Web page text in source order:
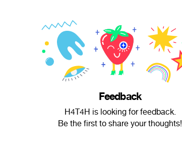
Feedback
H4T4H is looking for feedback.
Be the first to share your thoughts!